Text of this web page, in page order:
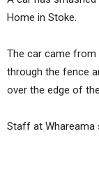
Home in Stoke.
The car came from
through the fence
over the edge of
Staff at Whareama